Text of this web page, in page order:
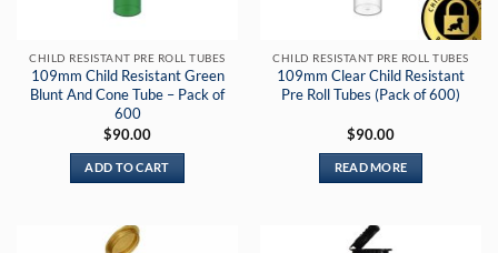
CHILD RESISTANT PRE ROLL TUBES
109mm Child Resistant Green
Blunt And Cone Tube – Pack of
600
$90.00
ADD TO CART
CHILD RESISTANT PRE ROLL TUBES
109mm Clear Child Resistant
Pre Roll Tubes (Pack of 600)
$90.00
READ MORE